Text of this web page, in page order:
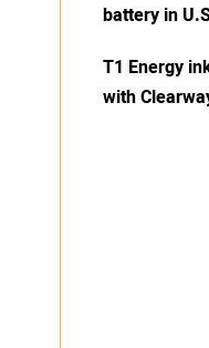
battery in
T1 Energy
with